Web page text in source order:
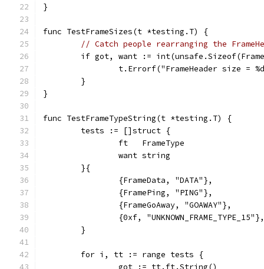
}
func TestFrameSizes(t *testing.T) {
// Catch people rearranging the
if got, want :=
t.Errorf("FrameHeader size =
	}
}
func TestFrameTypeString(t *testing.T) {
	tests := []struct {
		ft   FrameType
		want string
	}{
		{FrameData, "DATA"},
		{FramePing, "PING"},
		{FrameGoAway, "GOAWAY"},
		{0xf, "UNKNOWN_FRAME_TYPE_15"},
	}
	for i, tt := range tests {
		got := tt.ft.String()